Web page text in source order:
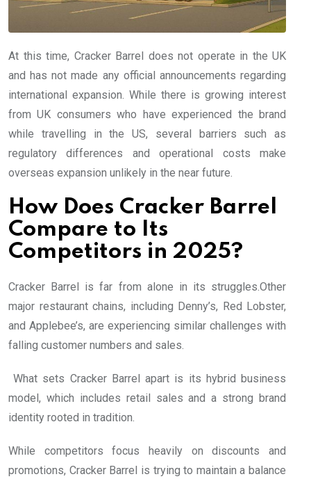
At this time, Cracker Barrel does not operate in the UK
and has not made any official announcements regarding
international expansion. While there is growing interest
from UK consumers who have experienced the brand
while travelling in the US, several barriers such as
regulatory differences and operational costs make
overseas expansion unlikely in the near future.
How Does Cracker Barrel
Compare to Its
Competitors in 2025?
Cracker Barrel is far from alone in its struggles.Other
major restaurant chains, including Denny’s, Red Lobster,
and Applebee’s, are experiencing similar challenges with
falling customer numbers and sales.
What sets Cracker Barrel apart is its hybrid business
model, which includes retail sales and a strong brand
identity rooted in tradition.
While competitors focus heavily on discounts and
promotions, Cracker Barrel is trying to maintain a balance